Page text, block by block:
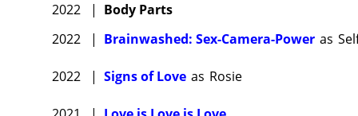
2022 | Body Parts
2022
| Brainwashed: Sex-Camera-Power as
2022 | Signs of Love as Rosie